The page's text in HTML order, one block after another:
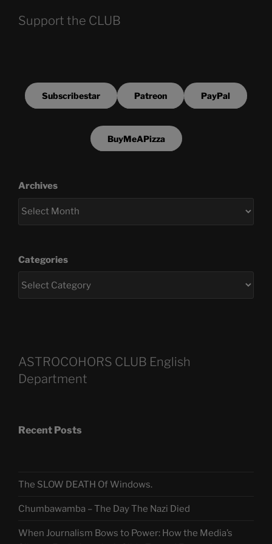
Support the CLUB
Subscribestar Patreon PayPal
BuyMeAPizza
Archives
Categories
ASTROCOHORS CLUB English
Department
Recent Posts
The SLOW DEATH Of Windows.
Chumbawamba – The Day The Nazi Died
When Journalism Bows to Power: How the Media’s